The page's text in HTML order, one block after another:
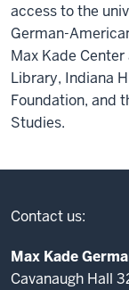
access to the
German-
Max Kade
Library, Indiana
Foundation, and
Studies.
Contact us:
Max Kade
Cavanaugh Hall